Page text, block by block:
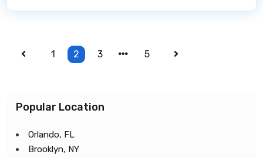
1 2 3 5
Popular Location
Orlando, FL
Brooklyn, NY